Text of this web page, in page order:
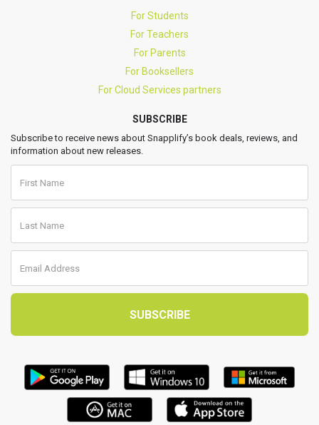
For Students
For Teachers
For Parents
For Booksellers
For Cloud Services partners
SUBSCRIBE
Subscribe to receive news about Snapplify’s book deals, reviews, and
information about new releases.